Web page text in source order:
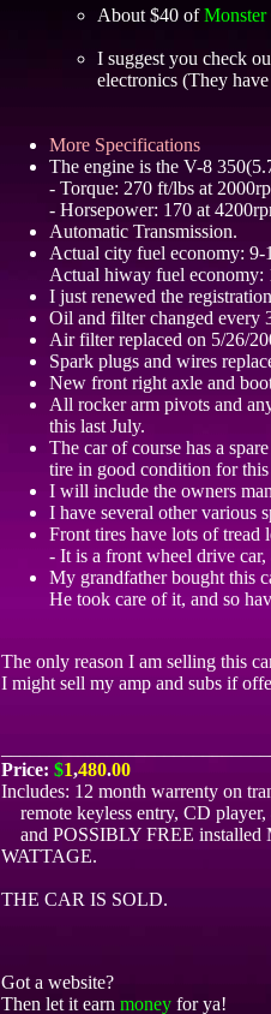
About $40 ofMonster
I suggest you check
electronics (They
More Specifications
The engine is the V-8
- Torque: 270 ft/lbs at
- Horsepower: 170 at
Automatic Transmission.
Actual city fuel economy: 9-
Actual hiway fuel economy:
I just renewed the
Oil and filter changed every
Air filter replaced on 5/26/
Spark plugs and wires
New front right axle and
All rocker arm pivots and
this last July.
The car of course has a
tire in good condition for
I will include the owners
I have several other various
Front tires have lots of tread
- It is a front wheel drive car,
My grandfather bought this
He took care of it, and so
The only reason I am selling this
I might sell my amp and subs if
Price: $1,480.00
Includes: 12 month warrenty on
remote keyless entry, CD player,
and POSSIBLY FREE installed
WATTAGE.
THE CAR IS SOLD.
Got a website?
Then let it earn money for ya!